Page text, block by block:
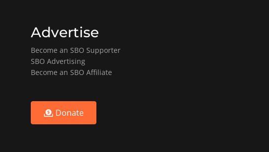
Advertise
Become an SBO Supporter
SBO Advertising
Become an SBO Affiliate
Donate